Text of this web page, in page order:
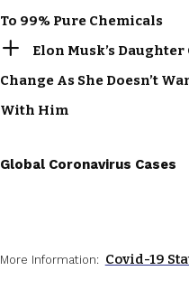
To 99% Pure Chemicals
Elon Musk’s
Change As She Doesn’t
With Him
Global Coronavirus Cases
More Information: Covid-19